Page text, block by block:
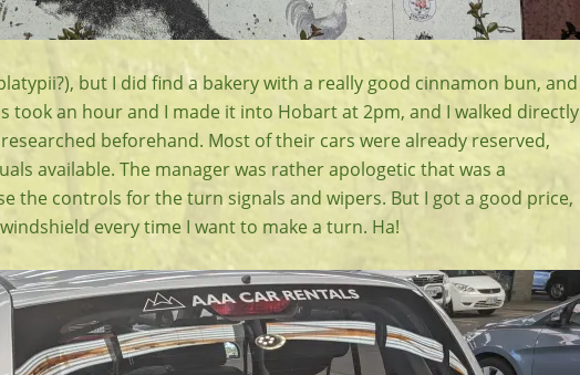
but I did find a bakery with a really good cinnamon bun, and
took an hour and I made it into Hobart at 2pm, and I walked directly
beforehand. Most of their cars were already reserved,
available. The manager was rather apologetic that was a
the controls for the turn signals and wipers. But I got a good price,
every time I want to make a turn. Ha!